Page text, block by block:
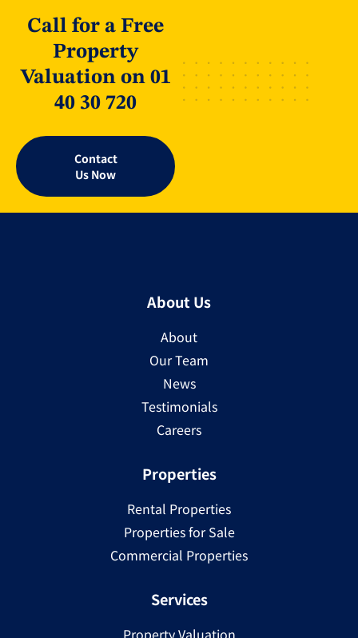
Call for a Free
Property
Valuation on 01
40 30 720
Contact
Us Now
About Us
About
Our Team
News
Testimonials
Careers
Properties
Rental Properties
Properties for Sale
Commercial Properties
Services